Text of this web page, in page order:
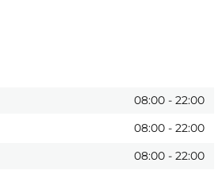
08:00 - 22:00
08:00 - 22:00
08:00 - 22:00